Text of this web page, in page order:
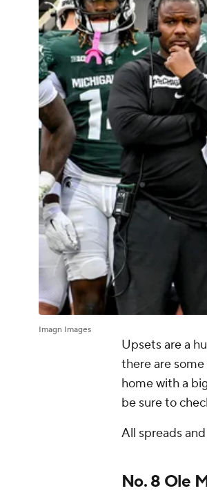
Imagn Images
Upsets are a
there are
home with a
be sure to
All spreads
No. 8 Ole